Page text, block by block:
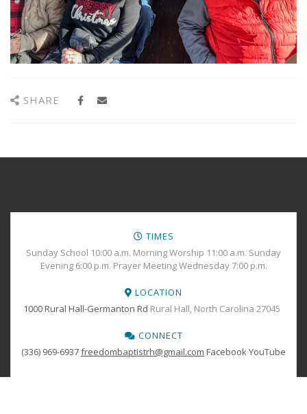
SHARE
TIMES
Sunday School 10:00 a.m. Morning Worship 11:00 a.m. Sunday
Evening 6:00 p.m. Prayer Meeting Wednesday 7:00 p.m.
LOCATION
1000 Rural Hall-Germanton Rd Rural Hall, North Carolina 27045
CONNECT
(336) 969-6937freedombaptistrh@gmail.com Facebook YouTube